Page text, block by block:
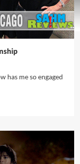
has me so engaged